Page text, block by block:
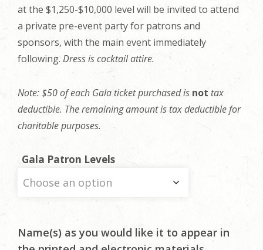
at the $1,250-$10,000 level will be invited to attend
a private pre-event party for patrons and
sponsors, with the main event immediately
following. Dress is cocktail attire.
Note: $50 of each Gala ticket purchased is not tax
deductible. The remaining amount is tax deductible for
charitable purposes.
Gala Patron Levels
Name(s) as you would like it to appear in